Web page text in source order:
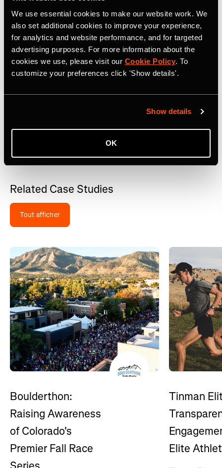
We use essential cookies to make our website work. We
also set additional cookies to improve your experience,
for analytics and website performance, and for targeted
advertising purposes. For more information about the
cookies we use, please visit our Cookie Policy. To
customize your preferences click 'Show details'.
Show details
OK
Managing Clubs around all their major races, the
organizers post regular news and updates, and share
route teasers and athlete stories. They also host regular
events around their races, including hosted social ride-
outs from their clubs to keep the community engaged.
RADL Events. Participants can
connected to their Strava clubs which help to grow their
community and raise awareness.
Related Case Studies
Tout afficher
Boulderthon:
Raising Awareness
of Colorado's
Premier Fall Race
Tinman
Elite